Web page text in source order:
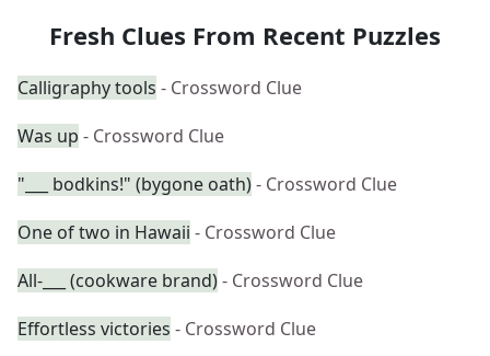
Fresh Clues From Recent Puzzles
Calligraphy tools - Crossword Clue
Was up - Crossword Clue
"___ bodkins!" (bygone oath)- Crossword Clue
One of two in Hawaii - Crossword Clue
All-___ (cookware brand)- Crossword Clue
Effortless victories - Crossword Clue